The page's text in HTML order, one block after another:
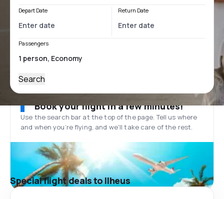
Depart Date Return Date
Passengers
Search
Book your flight in a few minutes!
Use the search bar at the top of the page. Tell us where
and when you’re flying, and we'll take care of the rest.
Special flight deals to Ilheus